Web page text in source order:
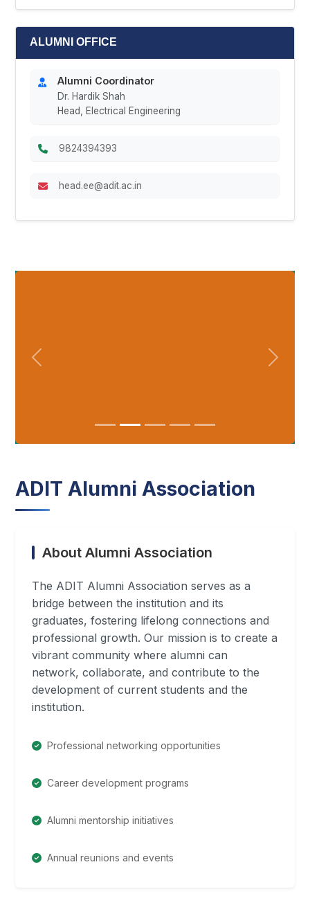
ALUMNI OFFICE
Alumni Coordinator
Dr. Hardik Shah
Head, Electrical Engineering
9824394393
head.ee@adit.ac.in
ADIT Alumni Association
About Alumni Association
The ADIT Alumni Association serves as a
bridge between the institution and its
graduates, fostering lifelong connections and
professional growth. Our mission is to create a
vibrant community where alumni can
network, collaborate, and contribute to the
development of current students and the
institution.
Professional networking opportunities
Career development programs
Alumni mentorship initiatives
Annual reunions and events